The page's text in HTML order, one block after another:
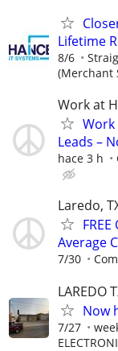
Lifetime
8/6
(Merchant
Work at
Work
Leads –
hace 3 h
Laredo,
Average
7/30
LAREDO
Now
7/27